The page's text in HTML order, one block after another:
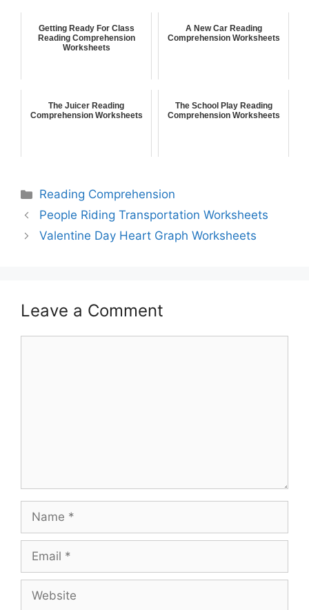
Getting Ready For Class
Reading Comprehension
Worksheets
A New Car Reading
Comprehension Worksheets
The Juicer Reading
Comprehension Worksheets
The School Play Reading
Comprehension Worksheets
Reading Comprehension
People Riding Transportation Worksheets
Valentine Day Heart Graph Worksheets
Leave a Comment